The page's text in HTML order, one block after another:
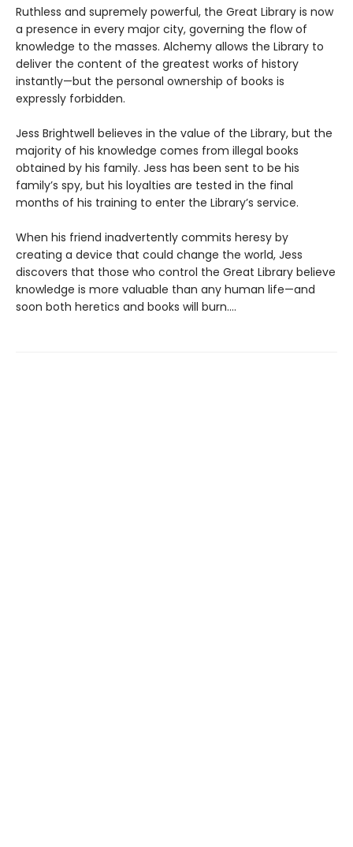
Ruthless and supremely powerful, the Great Library is now
a presence in every major city, governing the flow of
knowledge to the masses. Alchemy allows the Library to
deliver the content of the greatest works of history
instantly—but the personal ownership of books is
expressly forbidden.
Jess Brightwell believes in the value of the Library, but the
majority of his knowledge comes from illegal books
obtained by his family. Jess has been sent to be his
family’s spy, but his loyalties are tested in the final
months of his training to enter the Library’s service.
When his friend inadvertently commits heresy by
creating a device that could change the world, Jess
discovers that those who control the Great Library believe
knowledge is more valuable than any human life—and
soon both heretics and books will burn....